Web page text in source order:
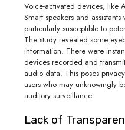
Voice-activated devices, like
Smart speakers and
particularly susceptible to
The study revealed some
information. There were
devices recorded and
audio data. This poses
users who may unknowingly
auditory surveillance.
Lack of